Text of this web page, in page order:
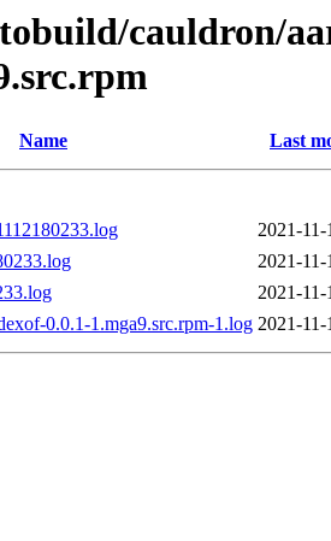
cauldron/
Name Last
2021-
2021-
2021-
0.0.1-1.mga9.src.rpm-1.log 2021-